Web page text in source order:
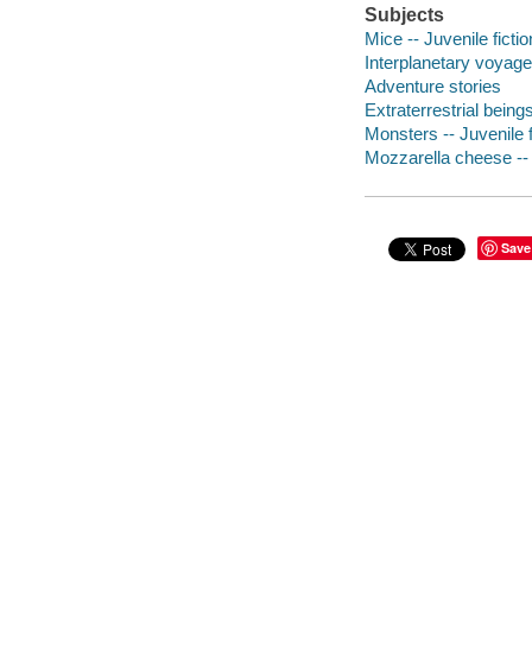
Subjects
Mice -- Juvenile
Interplanetary
Adventure stories
Extraterrestrial
Monsters -- Juvenile
Mozzarella cheese
Save